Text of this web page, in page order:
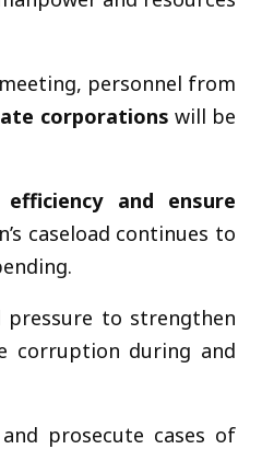
personnel from
corporations will be
efficiency and ensure
caseload continues to
pressure to strengthen
corruption during and
prosecute cases of